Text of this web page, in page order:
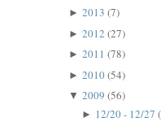
► 2013 (7)
► 2012 (27)
► 2011 (78)
► 2010(54)
▼ 2009 (56)
► 12/20 - 12/27